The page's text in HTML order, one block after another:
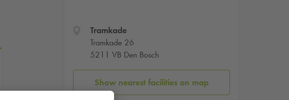
Tramkade
Tramkade 26
5211 VB Den Bosch
Show nearest facilities on map